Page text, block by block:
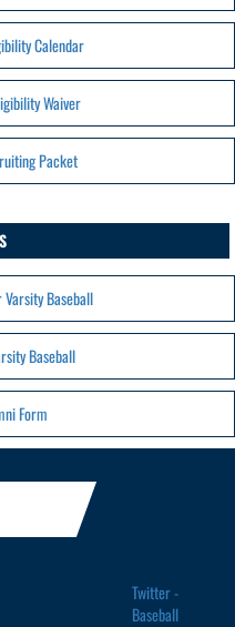
Calendar
Waiver
Packet
Baseball
Baseball
Form
Twitter -
Baseball